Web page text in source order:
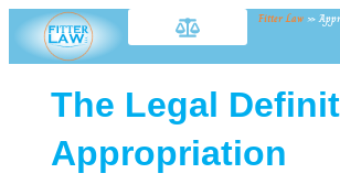
Fitter Law »
The Legal
Appropriation